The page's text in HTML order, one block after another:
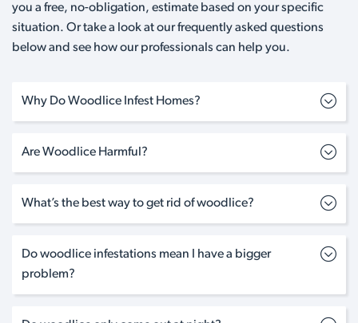
you a free, no-obligation, estimate based on your specific
situation. Or take a look at our frequently asked questions
below and see how our professionals can help you.
Why Do Woodlice Infest Homes?
Are Woodlice Harmful?
What’s the best way to get rid of woodlice?
Do woodlice infestations mean I have a bigger
problem?